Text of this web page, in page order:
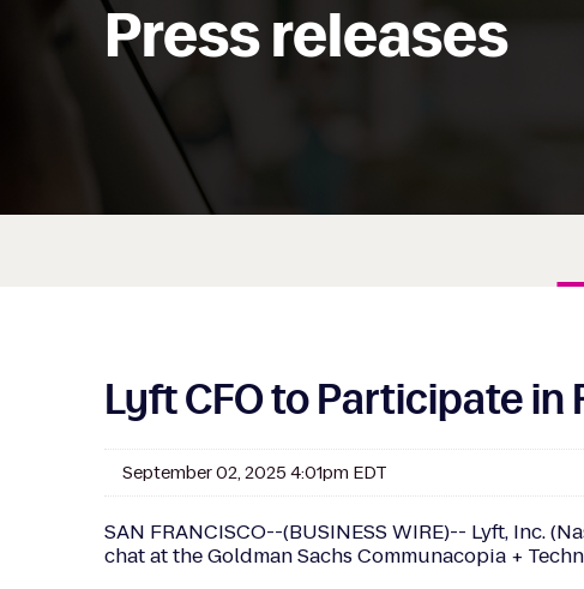
Press releases
Lyft CFO to Participate in
September 02, 2025 4:01pm EDT
SAN FRANCISCO--(BUSINESS WIRE)-- Lyft, Inc.
chat at the Goldman Sachs Communacopia +